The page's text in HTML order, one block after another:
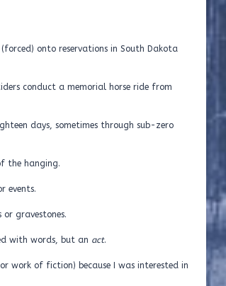
onto reservations in South Dakota
conduct a memorial horse ride from
days, sometimes through sub-zero
the hanging.
events.
gravestones.
with words, but an act.
work of fiction) because I was interested in